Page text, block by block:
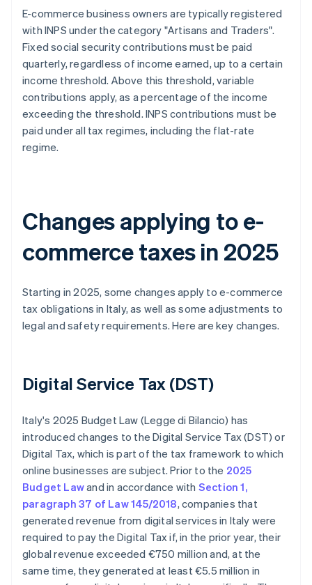
E-commerce business owners are typically registered
with INPS under the category "Artisans and Traders".
Fixed social security contributions must be paid
quarterly, regardless of income earned, up to a certain
income threshold. Above this threshold, variable
contributions apply, as a percentage of the income
exceeding the threshold. INPS contributions must be
paid under all tax regimes, including the flat-rate
regime.
Changes applying to e-
commerce taxes in 2025
Starting in 2025, some changes apply to e-commerce
tax obligations in Italy, as well as some adjustments to
legal and safety requirements. Here are key changes.
Digital Service Tax (DST)
Italy's 2025 Budget Law (Legge di Bilancio) has
introduced changes to the Digital Service Tax (DST) or
Digital Tax, which is part of the tax framework to which
online businesses are subject. Prior to the 2025
Budget Lawand in accordance with Section 1,
paragraph 37 of Law 145/2018, companies that
generated revenue from digital services in Italy were
required to pay the Digital Tax if, in the prior year, their
global revenue exceeded €750 million and, at the
same time, they generated at least €5.5 million in